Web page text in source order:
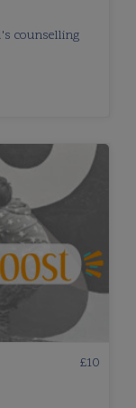
counselling
£10